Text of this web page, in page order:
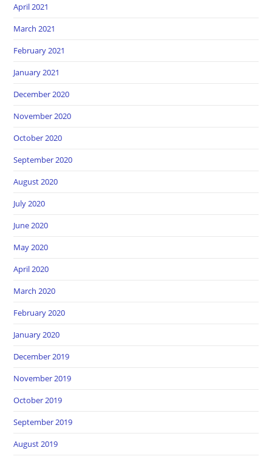
April 2021
March 2021
February 2021
January 2021
December 2020
November 2020
October 2020
September 2020
August 2020
July 2020
June 2020
May 2020
April 2020
March 2020
February 2020
January 2020
December 2019
November 2019
October 2019
September 2019
August 2019